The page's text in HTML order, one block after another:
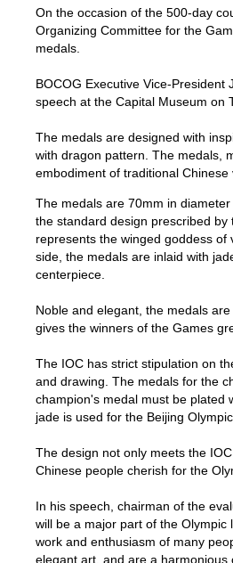
On the occasion of the 500-day
Organizing Committee for the
medals.
BOCOG Executive Vice-
speech at the Capital Museum on
The medals are designed with
with dragon pattern. The medals,
embodiment of traditional
The medals are 70mm in diameter
the standard design prescribed
represents the winged goddess
side, the medals are inlaid with
centerpiece.
Noble and elegant, the medals
gives the winners of the Games
The IOC has strict stipulation on
and drawing. The medals for the
champion's medal must be plated
jade is used for the Beijing
The design not only meets the
Chinese people cherish for the
In his speech, chairman of the
will be a major part of the Olympic
work and enthusiasm of many
elegant art, and are a harmonious